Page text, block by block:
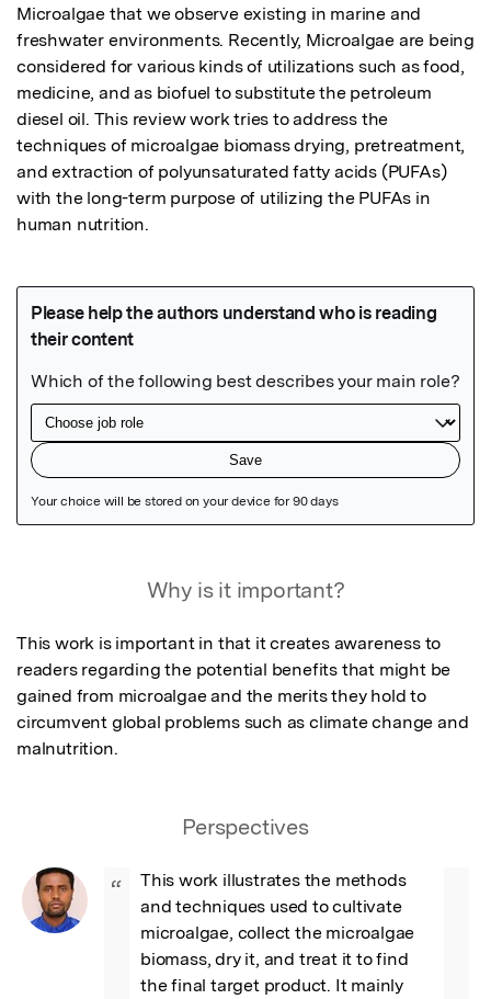
Microalgae that we observe existing in marine and
freshwater environments. Recently, Microalgae are being
considered for various kinds of utilizations such as food,
medicine, and as biofuel to substitute the petroleum
diesel oil. This review work tries to address the
techniques of microalgae biomass drying, pretreatment,
and extraction of polyunsaturated fatty acids (PUFAs)
with the long-term purpose of utilizing the PUFAs in
human nutrition.
Why is it important?
This work is important in that it creates awareness to
readers regarding the potential benefits that might be
gained from microalgae and the merits they hold to
circumvent global problems such as climate change and
malnutrition.
Perspectives
“
This work illustrates the methods
and techniques used to cultivate
microalgae, collect the microalgae
biomass, dry it, and treat it to find
the final target product. It mainly